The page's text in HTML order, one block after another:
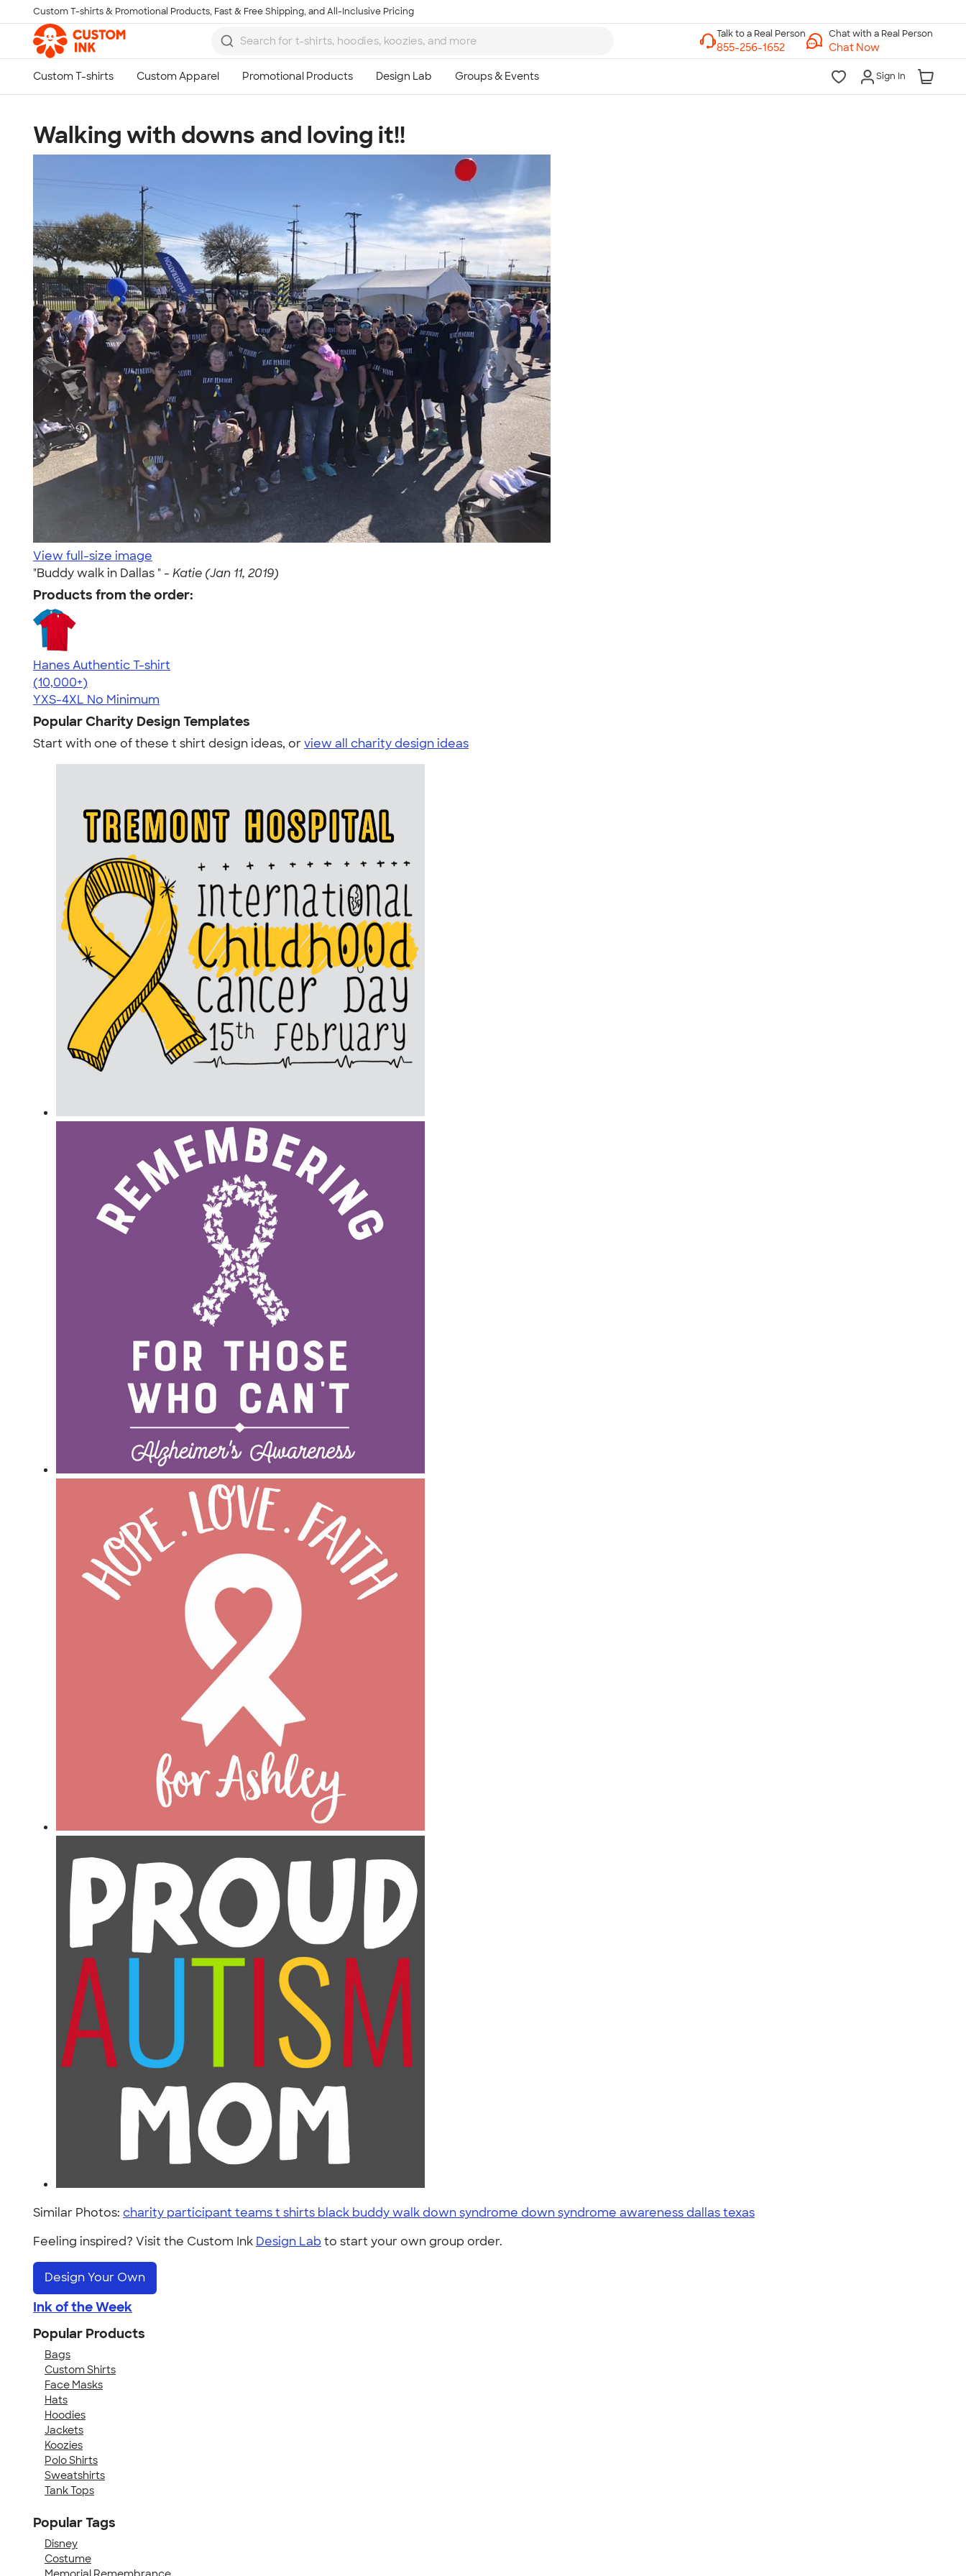
Skip to main content
Custom T-shirts & Promotional Products, Fast & Free Shipping, and All-Inclusive Pricing
Chat with a Real Person
Chat Now
Sign In
Walking with downs and loving it!!
View full-size image
"Buddy walk in Dallas " - Katie (Jan 11, 2019)
Products from the order:
Hanes Authentic T-shirt
4.46
98172
(10,000+)
YXS-4XL No Minimum
Popular Charity Design Templates
Start with one of these t shirt design ideas, orview all charity design ideas
Similar Photos: charity participant teams t shirts black buddy walk down syndrome down syndrome awareness dallas texas
Feeling inspired? Visit the Custom Ink Design Lab to start your own group order.
Design Your Own
Ink of the Week
Popular Products
Bags
Custom Shirts
Face Masks
Hats
Hoodies
Jackets
Koozies
Polo Shirts
Sweatshirts
Tank Tops
Popular Tags
Disney
Costume